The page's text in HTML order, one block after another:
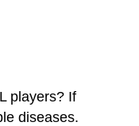
players? If
diseases.